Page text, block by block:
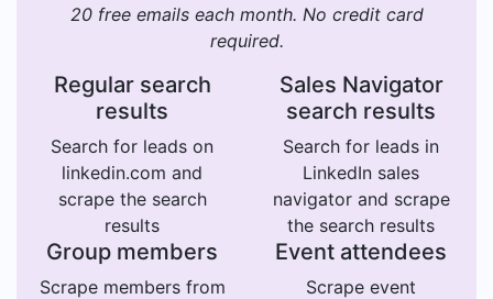
20 free emails each month. No credit card
required.
Regular search
results
Search for leads on
linkedin.com and
scrape the search
results
Sales Navigator
search results
Search for leads in
LinkedIn sales
navigator and scrape
the search results
Group members
Scrape members from
Event attendees
Scrape event